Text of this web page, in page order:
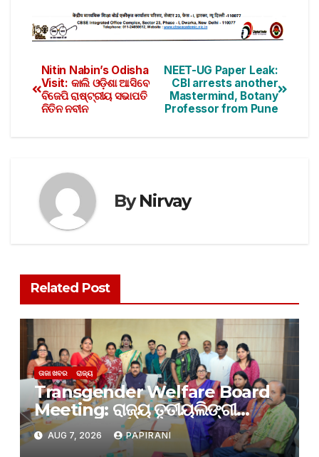
NEET-UG Paper Leak:
CBI arrests another
Mastermind, Botany
Professor from Pune
Nitin Nabin’s Odisha
Visit: କାଲି ଓଡ଼ିଶା ଆସିବେ
ବିଜେପି ରାଷ୍ଟ୍ରୀୟ ସଭାପତି
ନିତିନ ନବୀନ
ByNirvay
Related Post
ତାଜା ଖବର ରାଜ୍ୟ
Transgender Welfare Board
Meeting: ରାଜ୍ୟ ତୃତୀୟଲିଙ୍ଗୀ
କଲ୍ୟାଣ ବୋର୍ଡର ପ୍ରଥମ ବୈଠକ
ଅନୁଷ୍ଠିତ
AUG 7, 2026 PAPIRANI